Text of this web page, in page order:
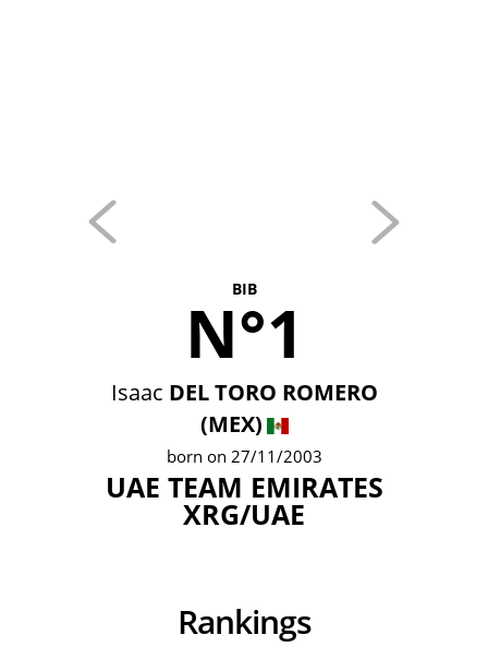
BIB
N°1
Isaac DEL TORO ROMERO
(MEX)
born on 27/11/2003
UAE TEAM EMIRATES
XRG/UAE
Rankings